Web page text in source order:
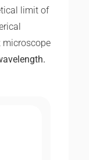
limit of
microscope